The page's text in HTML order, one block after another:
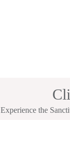
Experience the